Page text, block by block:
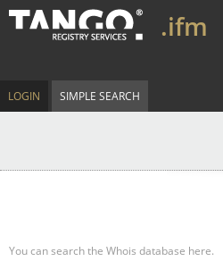
.ifm
LOGIN SIMPLE SEARCH
You can search the Whois database here.